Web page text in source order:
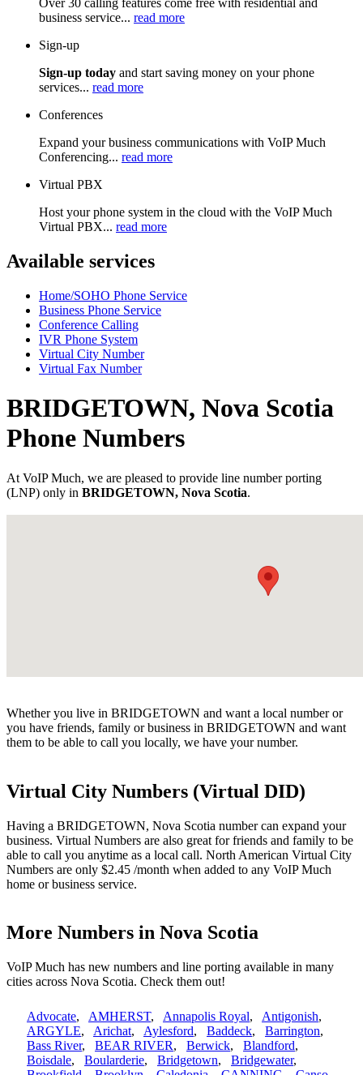
Over 30 calling features come free with residential and
business service... read more
Sign-up
Sign-up today and start saving money on your phone
services... read more
Conferences
Expand your business communications with VoIP Much
Conferencing... read more
Virtual PBX
Host your phone system in the cloud with the VoIP Much
Virtual PBX... read more
Available services
Home/SOHO Phone Service
Business Phone Service
Conference Calling
IVR Phone System
Virtual City Number
Virtual Fax Number
BRIDGETOWN, Nova Scotia
Phone Numbers
At VoIP Much, we are pleased to provide line number porting
(LNP) only in BRIDGETOWN, Nova Scotia.
Whether you live in BRIDGETOWN and want a local number or
you have friends, family or business in BRIDGETOWN and want
them to be able to call you locally, we have your number.
Virtual City Numbers (Virtual DID)
Having a BRIDGETOWN, Nova Scotia number can expand your
business. Virtual Numbers are also great for friends and family to be
able to call you anytime as a local call. North American Virtual City
Numbers are only $2.45 /month when added to any VoIP Much
home or business service.
More Numbers in Nova Scotia
VoIP Much has new numbers and line porting available in many
cities across Nova Scotia. Check them out!
Advocate, AMHERST, Annapolis Royal, Antigonish,
ARGYLE, Arichat, Aylesford, Baddeck, Barrington,
Bass River, BEAR RIVER, Berwick, Blandford,
Boisdale, Boularderie, Bridgetown, Bridgewater,